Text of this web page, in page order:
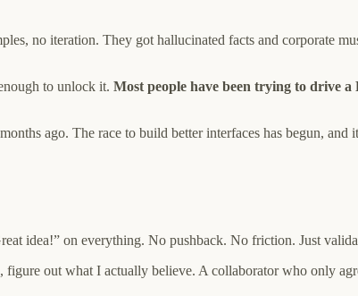
no iteration. They got hallucinated facts and corporate
to unlock it. Most people have been trying to drive
ago. The race to build better interfaces has begun, and
idea!” on everything. No pushback. No friction. Just
out what I actually believe. A collaborator who only